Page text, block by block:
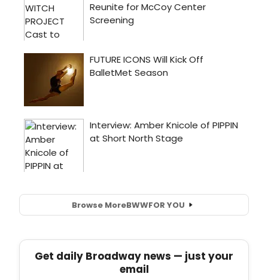
Browse MoreBWWFOR YOU
Get daily Broadway news — just your
email